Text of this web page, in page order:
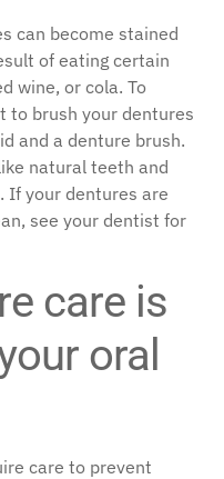
can become stained
of eating certain
wine, or cola. To
to brush your dentures
and a denture brush.
natural teeth and
If your dentures are
see your dentist for
care is
oral
care to prevent